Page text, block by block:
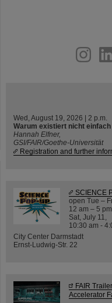
youtube
Wed, August 19, 2026 | 2 p.m.
Warum existiert nicht
Hannah Elfner,
GSI/FAIR/Goethe-Universität
Registration and further
SCIENCE
open Tue –
12 am – 5 pm
Sat, July 11,
10:30 am -
City Center Darmstadt
Ernst-Ludwig-Str. 22
FAIR
Accelerator